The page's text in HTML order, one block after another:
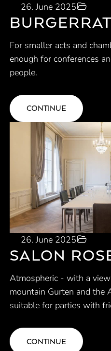
26. June 2025
For smaller acts and
enough for conferences
people.
CONTINUE
26. June 2025
SALON
Atmospheric - with a
mountain Gurten and the
suitable for parties with
CONTINUE